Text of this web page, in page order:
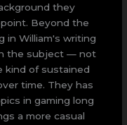
they
Beyond the
in William's writing
the subject — not
kind of sustained
time. They has
in gaming long
a more casual